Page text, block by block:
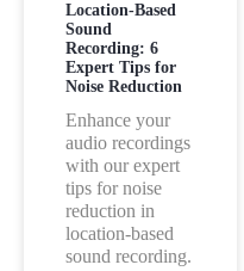
Location-Based
Sound
Recording: 6
Expert Tips for
Noise Reduction
Enhance your
audio recordings
with our expert
tips for noise
reduction in
location-based
sound recording.